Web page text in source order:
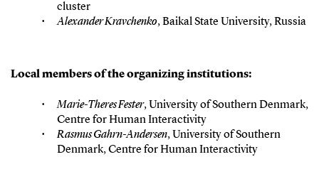
cluster
Alexander Kravchenko, Baikal State University, Russia
Local members of the organizing institutions:
Marie-Theres Fester, University of Southern Denmark,
Centre for Human Interactivity
Rasmus Gahrn-Andersen, University of Southern
Denmark, Centre for Human Interactivity